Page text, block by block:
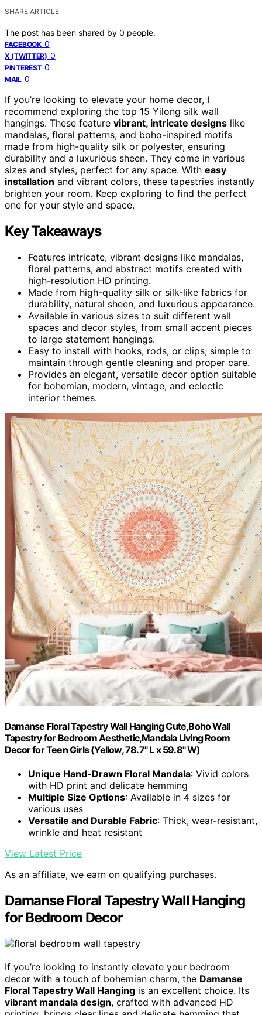
SHARE ARTICLE
The post has been shared by 0 people.
FACEBOOK 0
X (TWITTER) 0
PINTEREST 0
MAIL 0
If you’re looking to elevate your home decor, I
recommend exploring the top 15 Yilong silk wall
hangings. These feature vibrant, intricate designs like
mandalas, floral patterns, and boho-inspired motifs
made from high-quality silk or polyester, ensuring
durability and a luxurious sheen. They come in various
sizes and styles, perfect for any space. With easy
installation and vibrant colors, these tapestries instantly
brighten your room. Keep exploring to find the perfect
one for your style and space.
Key Takeaways
Features intricate, vibrant designs like mandalas,
floral patterns, and abstract motifs created with
high-resolution HD printing.
Made from high-quality silk or silk-like fabrics for
durability, natural sheen, and luxurious appearance.
Available in various sizes to suit different wall
spaces and decor styles, from small accent pieces
to large statement hangings.
Easy to install with hooks, rods, or clips; simple to
maintain through gentle cleaning and proper care.
Provides an elegant, versatile decor option suitable
for bohemian, modern, vintage, and eclectic
interior themes.
Damanse Floral Tapestry Wall Hanging Cute,Boho Wall
Tapestry for Bedroom Aesthetic,Mandala Living Room
Decor for Teen Girls (Yellow, 78.7" L x 59.8" W)
Unique Hand-Drawn Floral Mandala: Vivid colors
with HD print and delicate hemming
Multiple Size Options: Available in 4 sizes for
various uses
Versatile and Durable Fabric: Thick, wear-resistant,
wrinkle and heat resistant
View Latest Price
As an affiliate, we earn on qualifying purchases.
Damanse Floral Tapestry Wall Hanging
for Bedroom Decor
If you’re looking to instantly elevate your bedroom
decor with a touch of bohemian charm, the Damanse
Floral Tapestry Wall Hanging is an excellent choice. Its
vibrant mandala design, crafted with advanced HD